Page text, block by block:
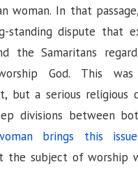
woman. In that
standing dispute that
the Samaritans
God. This
but a serious religious
divisions between
brings this
the subject of worship